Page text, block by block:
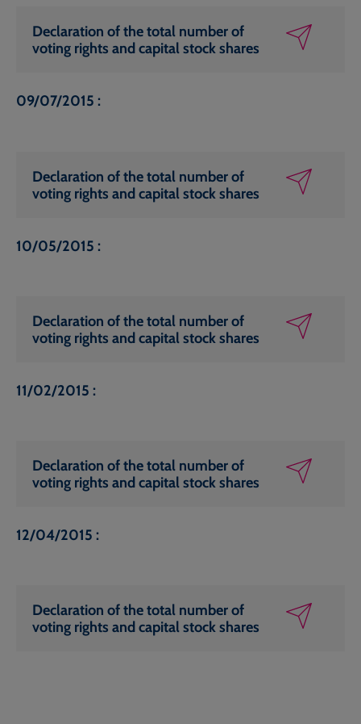
Declaration of the total number of
voting rights and capital stock shares
09/07/2015 :
Declaration of the total number of
voting rights and capital stock shares
10/05/2015 :
Declaration of the total number of
voting rights and capital stock shares
11/02/2015 :
Declaration of the total number of
voting rights and capital stock shares
12/04/2015 :
Declaration of the total number of
voting rights and capital stock shares